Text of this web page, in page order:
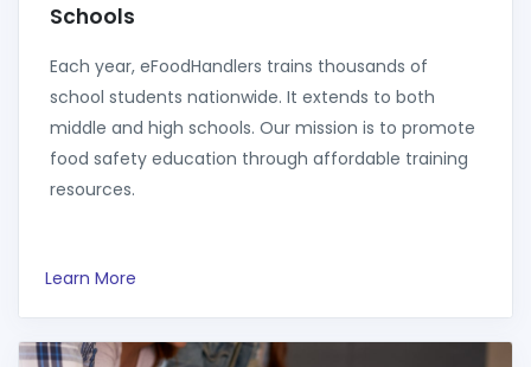
Schools
Each year, eFoodHandlers trains thousands of
school students nationwide. It extends to both
middle and high schools. Our mission is to promote
food safety education through affordable training
resources.
Learn More